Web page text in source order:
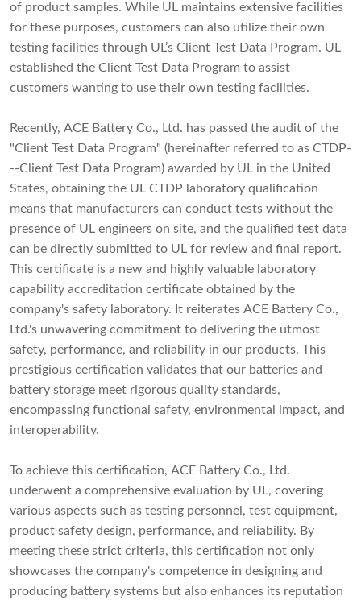
of product samples. While UL maintains extensive facilities
for these purposes, customers can also utilize their own
testing facilities through UL’s Client Test Data Program. UL
established the Client Test Data Program to assist
customers wanting to use their own testing facilities.
Recently, ACE Battery Co., Ltd. has passed the audit of the
"Client Test Data Program" (hereinafter referred to as CTDP-
--Client Test Data Program) awarded by UL in the United
States, obtaining the UL CTDP laboratory qualification
means that manufacturers can conduct tests without the
presence of UL engineers on site, and the qualified test data
can be directly submitted to UL for review and final report.
This certificate is a new and highly valuable laboratory
capability accreditation certificate obtained by the
company's safety laboratory. It reiterates ACE Battery Co.,
Ltd.'s unwavering commitment to delivering the utmost
safety, performance, and reliability in our products. This
prestigious certification validates that our batteries and
battery storage meet rigorous quality standards,
encompassing functional safety, environmental impact, and
interoperability.
To achieve this certification, ACE Battery Co., Ltd.
underwent a comprehensive evaluation by UL, covering
various aspects such as testing personnel, test equipment,
product safety design, performance, and reliability. By
meeting these strict criteria, this certification not only
showcases the company's competence in designing and
producing battery systems but also enhances its reputation